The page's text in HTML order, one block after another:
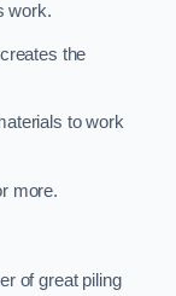
work.
the
to work
more.
of great piling